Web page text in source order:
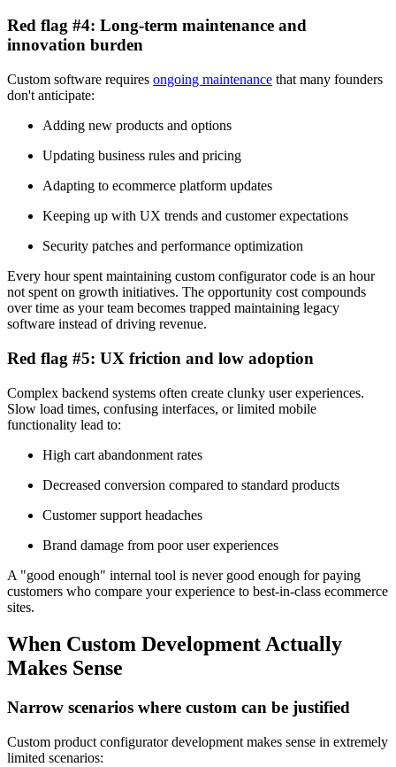
Red flag #4: Long-term maintenance and
innovation burden
Custom software requires ongoing maintenance that many founders
don't anticipate:
Adding new products and options
Updating business rules and pricing
Adapting to ecommerce platform updates
Keeping up with UX trends and customer expectations
Security patches and performance optimization
Every hour spent maintaining custom configurator code is an hour
not spent on growth initiatives. The opportunity cost compounds
over time as your team becomes trapped maintaining legacy
software instead of driving revenue.
Red flag #5: UX friction and low adoption
Complex backend systems often create clunky user experiences.
Slow load times, confusing interfaces, or limited mobile
functionality lead to:
High cart abandonment rates
Decreased conversion compared to standard products
Customer support headaches
Brand damage from poor user experiences
A "good enough" internal tool is never good enough for paying
customers who compare your experience to best-in-class ecommerce
sites.
When Custom Development Actually
Makes Sense
Narrow scenarios where custom can be justified
Custom product configurator development makes sense in extremely
limited scenarios: